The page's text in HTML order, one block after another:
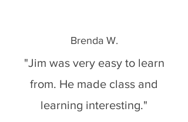
Brenda W.
"Jim was very easy to learn
from. He made class and
learning interesting."